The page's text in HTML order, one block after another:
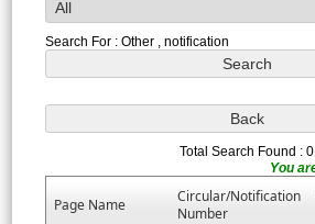
Search For : Other , notification
Total Search Found : 0
Page Name
Circular/Notification
Number